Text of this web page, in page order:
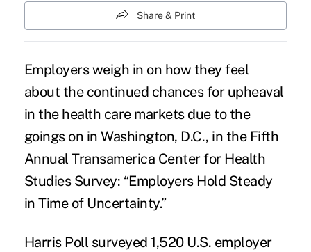
Share & Print
Employers weigh in on how they feel
about the continued chances for upheaval
in the health care marketsdue to the
goings on in Washington, D.C., in the Fifth
Annual Transamerica Center for Health
Studies Survey: “Employers Hold Steady
in Time of Uncertainty.”
Harris Poll surveyed 1,520 U.S. employer